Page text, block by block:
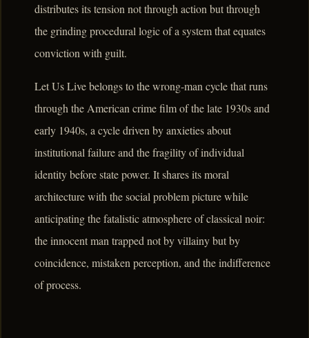
distributes its tension not through action but through
the grinding procedural logic of a system that equates
conviction with guilt.
Let Us Live belongs to the wrong-man cycle that runs
through the American crime film of the late 1930s and
early 1940s, a cycle driven by anxieties about
institutional failure and the fragility of individual
identity before state power. It shares its moral
architecture with the social problem picture while
anticipating the fatalistic atmosphere of classical noir:
the innocent man trapped not by villainy but by
coincidence, mistaken perception, and the indifference
of process.